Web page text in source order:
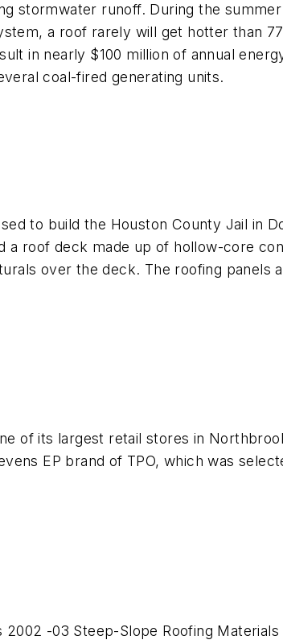
stormwater runoff. During the
a roof rarely will get hotter than
in nearly $100 million of annual
coal-fired generating units.
to build the Houston County Jail in
roof deck made up of hollow-core
over the deck. The roofing panels
of its largest retail stores in
EP brand of TPO, which was
-03 Steep-Slope Roofing